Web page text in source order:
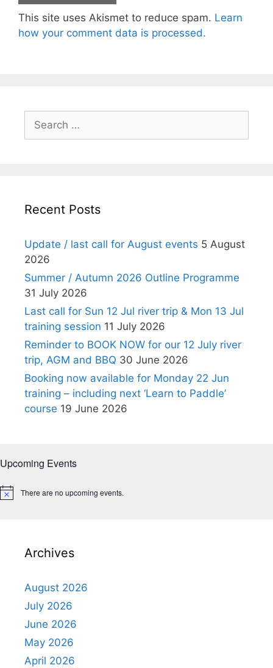
This site uses Akismet to reduce spam. Learn
how your comment data is processed.
Search
for:
Recent Posts
Update / last call for August events 5 August
2026
Summer / Autumn 2026 Outline Programme
31 July 2026
Last call for Sun 12 Jul river trip & Mon 13 Jul
training session 11 July 2026
Reminder to BOOK NOW for our 12 July river
trip, AGM and BBQ 30 June 2026
Booking now available for Monday 22 Jun
training – including next ‘Learn to Paddle’
course 19 June 2026
Upcoming Events
N
There are no upcoming events.
Archives
August 2026
July 2026
June 2026
May 2026
April 2026